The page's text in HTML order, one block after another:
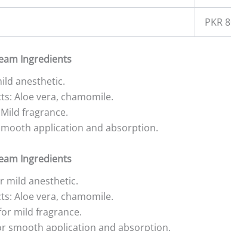
PKR
Ingredients
anesthetic.
Aloe vera, chamomile.
fragrance.
application and absorption.
Ingredients
mild anesthetic.
Aloe vera, chamomile.
mild fragrance.
smooth application and absorption.